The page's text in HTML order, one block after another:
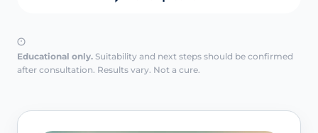
Educational only. Suitability and next steps should be confirmed
after consultation. Results vary. Not a cure.